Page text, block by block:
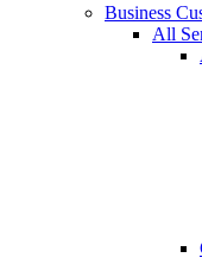
Business
All